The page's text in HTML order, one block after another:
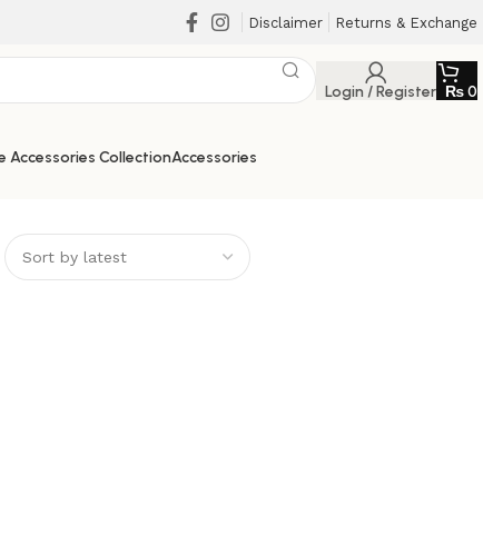
Disclaimer Returns & Exchange
Login / Register ₨0
Accessories CollectionAccessories